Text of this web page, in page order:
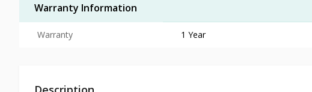
Warranty Information
Warranty 1 Year